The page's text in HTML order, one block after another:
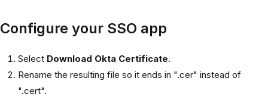
Configure your SSO app
Select Download Okta Certificate.
Rename the resulting file so it ends in ".cer" instead of
".cert".